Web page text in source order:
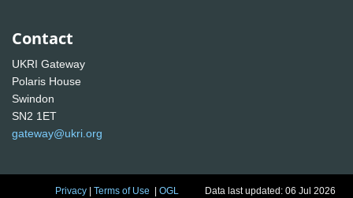
Contact
UKRI Gateway
Polaris House
Swindon
SN2 1ET
gateway@ukri.org
Privacy |Terms of Use |OGL Data last updated: 06 Jul 2026